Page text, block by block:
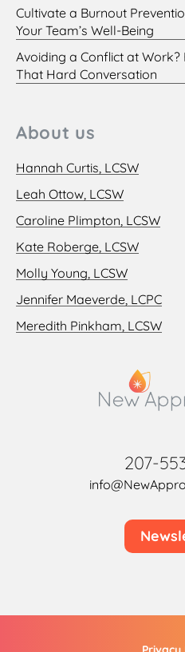
Cultivate a Burnout
Your Team’s Well-Being
Avoiding a Conflict at Work?
That Hard Conversation
About us
Hannah Curtis, LCSW
Leah Ottow, LCSW
Caroline Plimpton, LCSW
Kate Roberge, LCSW
Molly Young, LCSW
Jennifer Maeverde, LCPC
Meredith Pinkham, LCSW
207-